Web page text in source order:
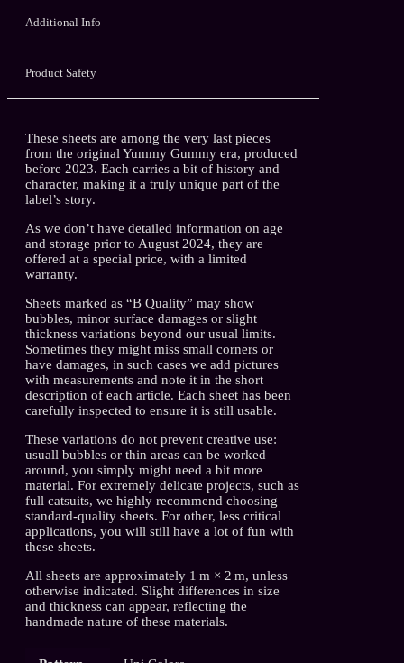
Additional Info
Product Safety
These sheets are among the very last pieces
from the original Yummy Gummy era, produced
before 2023. Each carries a bit of history and
character, making it a truly unique part of the
label’s story.
As we don’t have detailed information on age
and storage prior to August 2024, they are
offered at a special price, with a limited
warranty.
Sheets marked as “B Quality” may show
bubbles, minor surface damages or slight
thickness variations beyond our usual limits.
Sometimes they might miss small corners or
have damages, in such cases we add pictures
with measurements and note it in the short
description of each article. Each sheet has been
carefully inspected to ensure it is still usable.
These variations do not prevent creative use:
usuall bubbles or thin areas can be worked
around, you simply might need a bit more
material. For extremely delicate projects, such as
full catsuits, we highly recommend choosing
standard-quality sheets. For other, less critical
applications, you will still have a lot of fun with
these sheets.
All sheets are approximately 1 m × 2 m, unless
otherwise indicated. Slight differences in size
and thickness can appear, reflecting the
handmade nature of these materials.